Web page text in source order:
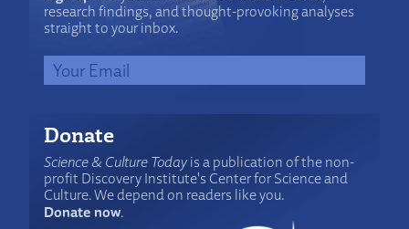
research findings, and thought-provoking analyses
straight to your inbox.
Donate
Science & Culture Todayis a publication of the non-
profit Discovery Institute's Center for Science and
Culture. We depend on readers like you.
Donate now.